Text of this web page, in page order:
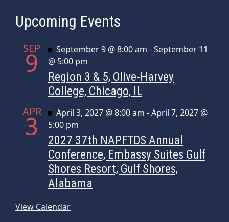
Upcoming Events
SEP
9 Featured
September 9 @ 8:00 am -September 11
@ 5:00 pm
Region 3 & 5, Olive-Harvey
College, Chicago, IL
APR
3 Featured
April 3, 2027 @ 8:00 am -April 7, 2027 @
5:00 pm
2027 37th NAPFTDS Annual
Conference, Embassy Suites Gulf
Shores Resort, Gulf Shores,
Alabama
View Calendar